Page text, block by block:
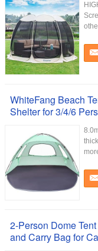
WhiteFang Beach
Shelter for 3/4/6
2-Person Dome
and Carry Bag for